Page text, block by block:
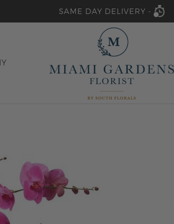
SAME DAY DELIVERY -